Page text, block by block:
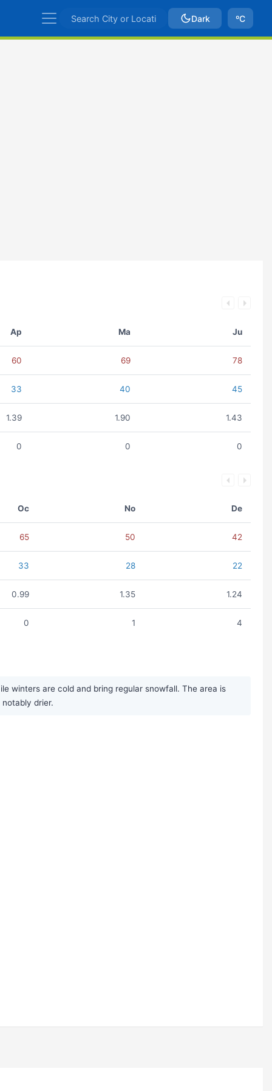
Dark ºC
Ap Ma Ju
60 69 78
33 40 45
1.39 1.90 1.43
0 0 0
Oc No De
65 50 42
33 28 22
0.99 1.35 1.24
0 1 4
winters are cold and bring regular snowfall. The area is
drier.